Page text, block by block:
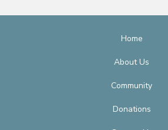
Home
About Us
Community
Donations